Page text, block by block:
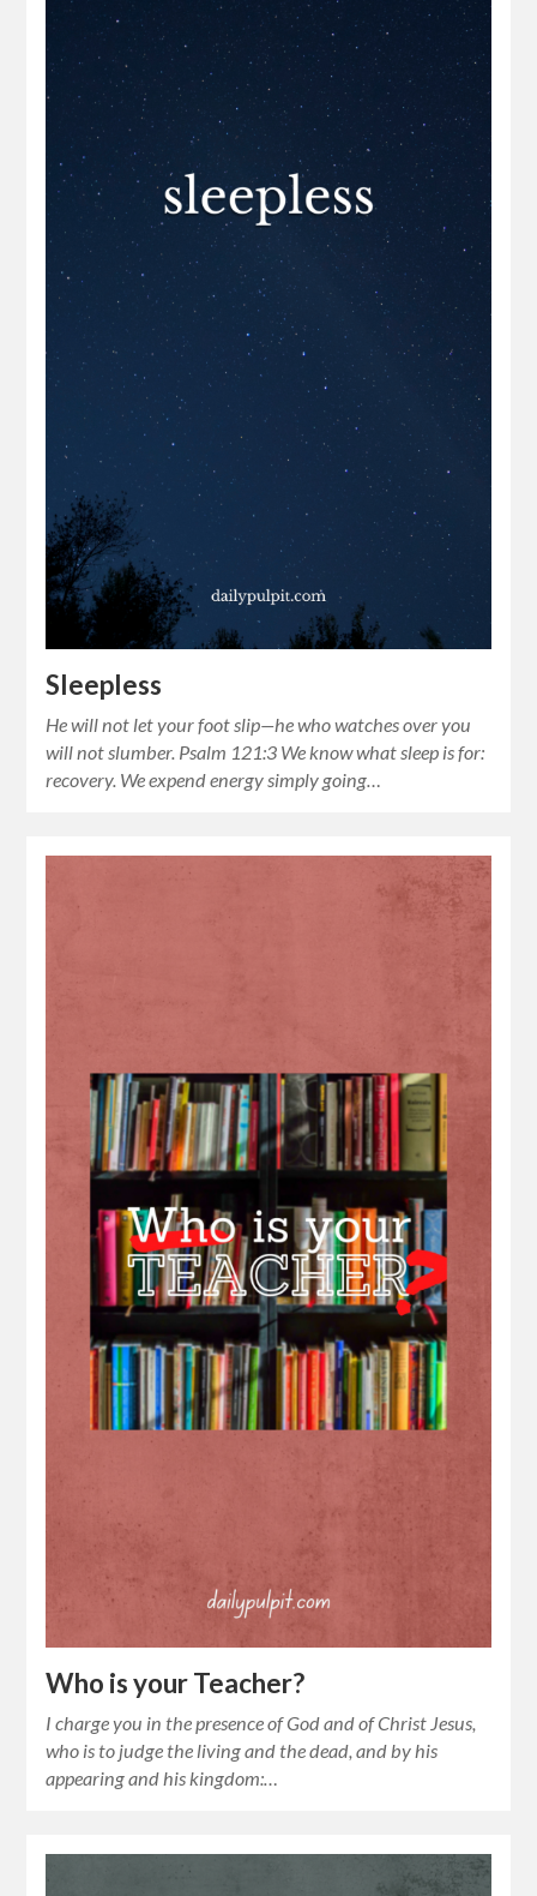
Sleepless
He will not let your foot slip—he who watches over you
will not slumber. Psalm 121:3 We know what sleep is for:
recovery. We expend energy simply going…
Who is your Teacher?
I charge you in the presence of God and of Christ Jesus,
who is to judge the living and the dead, and by his
appearing and his kingdom:…